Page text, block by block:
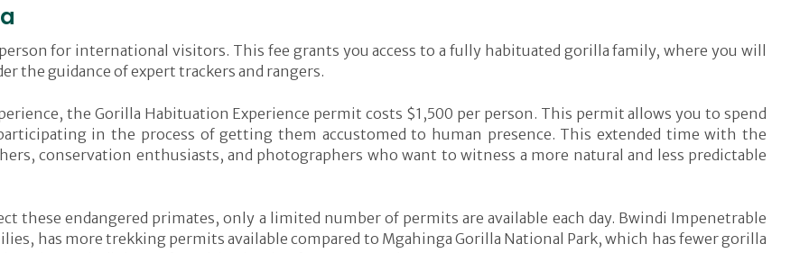
for international visitors. This fee grants you access to a fully habituated gorilla family, where you will
the guidance of expert trackers and rangers.
the Gorilla Habituation Experience permit costs $1,500 per person. This permit allows you to spend
in the process of getting them accustomed to human presence. This extended time with the
conservation enthusiasts, and photographers who want to witness a more natural and less predictable
these endangered primates, only a limited number of permits are available each day. Bwindi Impenetrable
has more trekking permits available compared to Mgahinga Gorilla National Park, which has fewer gorilla